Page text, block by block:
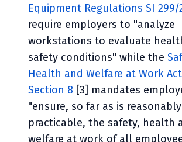
Equipment Regulations SI 299/
require employers to "analyze
workstations to evaluate
safety conditions" while the
Health and Welfare at Work
Section 8 [3] mandates
"ensure, so far as is reasonably
practicable, the safety, health
welfare at work of all